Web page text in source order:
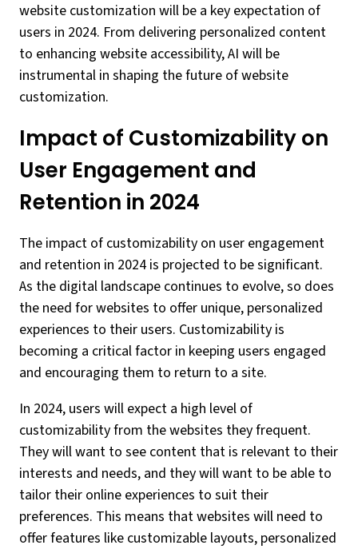
website customization will be a key expectation of
users in 2024. From delivering personalized content
to enhancing website accessibility, AI will be
instrumental in shaping the future of website
customization.
Impact of Customizability on
User Engagement and
Retention in 2024
The impact of customizability on user engagement
and retention in 2024 is projected to be significant.
As the digital landscape continues to evolve, so does
the need for websites to offer unique, personalized
experiences to their users. Customizability is
becoming a critical factor in keeping users engaged
and encouraging them to return to a site.
In 2024, users will expect a high level of
customizability from the websites they frequent.
They will want to see content that is relevant to their
interests and needs, and they will want to be able to
tailor their online experiences to suit their
preferences. This means that websites will need to
offer features like customizable layouts, personalized